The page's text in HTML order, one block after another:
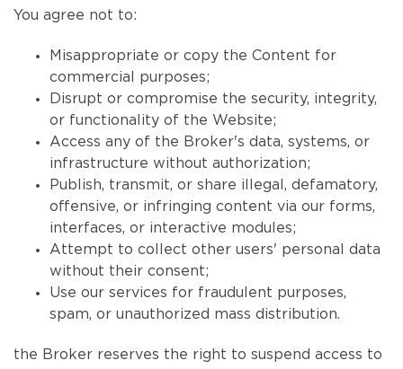
You agree not to:
Misappropriate or copy the Content for
commercial purposes;
Disrupt or compromise the security, integrity,
or functionality of the Website;
Access any of the Broker's data, systems, or
infrastructure without authorization;
Publish, transmit, or share illegal, defamatory,
offensive, or infringing content via our forms,
interfaces, or interactive modules;
Attempt to collect other users' personal data
without their consent;
Use our services for fraudulent purposes,
spam, or unauthorized mass distribution.
the Broker reserves the right to suspend access to